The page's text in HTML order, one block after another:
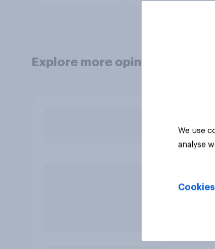
Explore more opinion data
We use
analyse